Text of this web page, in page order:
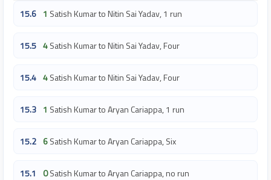
15.6 1 Satish Kumar to Nitin Sai Yadav, 1 run
15.5 4Satish Kumar to Nitin Sai Yadav, Four
15.4 4Satish Kumar to Nitin Sai Yadav, Four
15.3 1 Satish Kumar to Aryan Cariappa, 1 run
15.2 6Satish Kumar to Aryan Cariappa, Six
15.1 0Satish Kumar to Aryan Cariappa, no run